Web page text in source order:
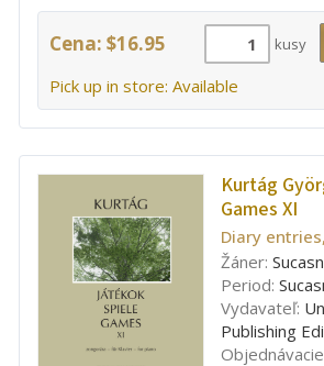
Cena: $16.95 kusy
Pick up in store: Available
Kurtág
Games XI
Diary
Žáner:
Period:
Vydavateľ:
Publishing